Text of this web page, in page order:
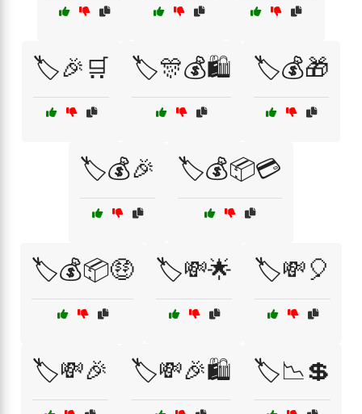
🏷️🎉🛒 🏷️🎊💰🛍️ 🏷️💰🎁
🏷️💰🎉 🏷️💰📦💳
🏷️💰📦🤑 🏷️💸🌟 🏷️💸🎈
🏷️💸🎉 🏷️💸🎉🛍️ 🏷️📉💲